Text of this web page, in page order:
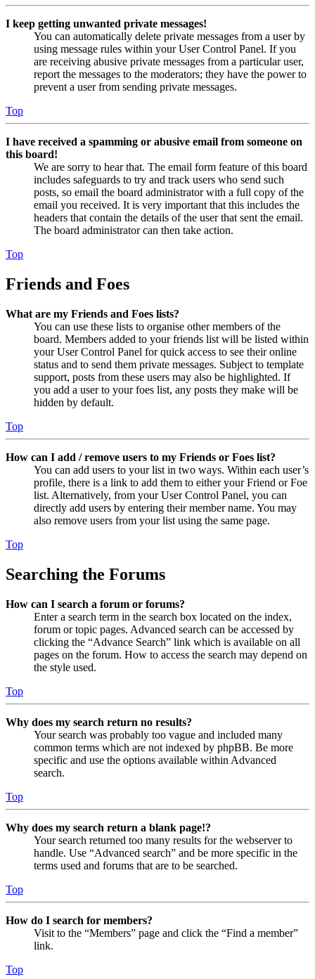
I keep getting unwanted private messages!
You can automatically delete private messages from a user by
using message rules within your User Control Panel. If you
are receiving abusive private messages from a particular user,
report the messages to the moderators; they have the power to
prevent a user from sending private messages.
Top
I have received a spamming or abusive email from someone on
this board!
We are sorry to hear that. The email form feature of this board
includes safeguards to try and track users who send such
posts, so email the board administrator with a full copy of the
email you received. It is very important that this includes the
headers that contain the details of the user that sent the email.
The board administrator can then take action.
Top
Friends and Foes
What are my Friends and Foes lists?
You can use these lists to organise other members of the
board. Members added to your friends list will be listed within
your User Control Panel for quick access to see their online
status and to send them private messages. Subject to template
support, posts from these users may also be highlighted. If
you add a user to your foes list, any posts they make will be
hidden by default.
Top
How can I add / remove users to my Friends or Foes list?
You can add users to your list in two ways. Within each user’s
profile, there is a link to add them to either your Friend or Foe
list. Alternatively, from your User Control Panel, you can
directly add users by entering their member name. You may
also remove users from your list using the same page.
Top
Searching the Forums
How can I search a forum or forums?
Enter a search term in the search box located on the index,
forum or topic pages. Advanced search can be accessed by
clicking the “Advance Search” link which is available on all
pages on the forum. How to access the search may depend on
the style used.
Top
Why does my search return no results?
Your search was probably too vague and included many
common terms which are not indexed by phpBB. Be more
specific and use the options available within Advanced
search.
Top
Why does my search return a blank page!?
Your search returned too many results for the webserver to
handle. Use “Advanced search” and be more specific in the
terms used and forums that are to be searched.
Top
How do I search for members?
Visit to the “Members” page and click the “Find a member”
link.
Top